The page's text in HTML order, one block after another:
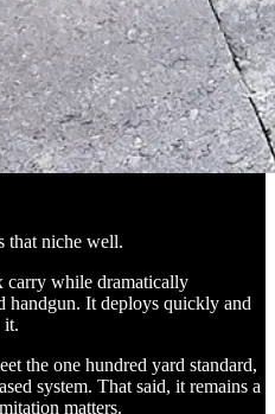
that niche well.
carry while dramatically
handgun. It deploys quickly and
it.
the one hundred yard standard,
system. That said, it remains a
matters.